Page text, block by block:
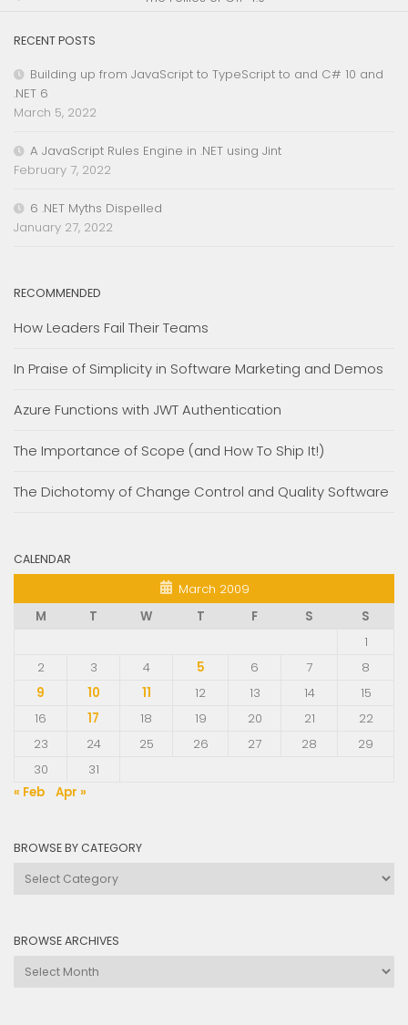
RECENT POSTS
Building up from JavaScript to TypeScript to and C# 10 and
.NET 6
March 5, 2022
A JavaScript Rules Engine in .NET using Jint
February 7, 2022
6 .NET Myths Dispelled
January 27, 2022
RECOMMENDED
How Leaders Fail Their Teams
In Praise of Simplicity in Software Marketing and Demos
Azure Functions with JWT Authentication
The Importance of Scope (and How To Ship It!)
The Dichotomy of Change Control and Quality Software
CALENDAR
March 2009
M
T W T F S
S
1
2
3 4 5 6 7
8
9
10 11 12 13 14
15
16
17 18 19 20 21
22
23
24 25 26 27 28
29
30
31
« Feb
Apr »
BROWSE BY CATEGORY
Browse
BROWSE ARCHIVES
Browse